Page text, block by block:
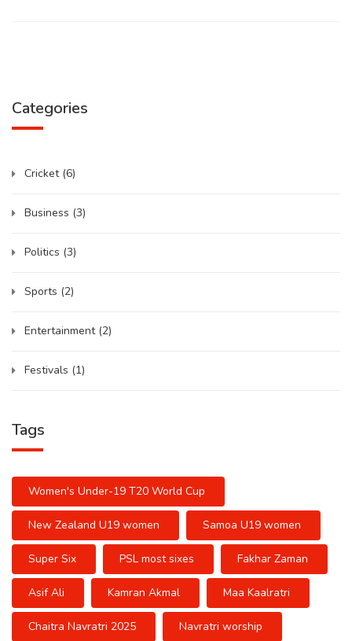
Categories
Cricket (6)
Business (3)
Politics (3)
Sports (2)
Entertainment (2)
Festivals (1)
Tags
Women's Under-19 T20 World Cup
New Zealand U19 women Samoa U19 women
Super Six PSL most sixes Fakhar Zaman
Asif Ali Kamran Akmal Maa Kaalratri
Chaitra Navratri 2025 Navratri worship